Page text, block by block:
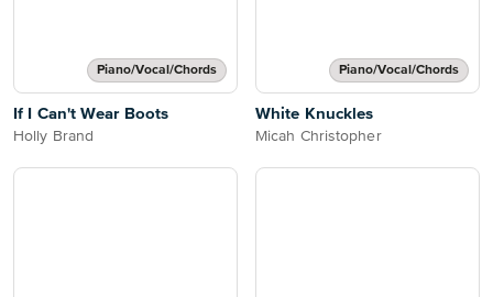
Piano/Vocal/Chords
If I Can't Wear Boots
Holly Brand
Piano/Vocal/Chords
White Knuckles
Micah Christopher